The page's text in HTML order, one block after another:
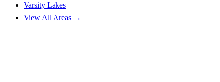
Varsity Lakes
View All Areas →